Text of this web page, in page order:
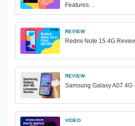
Features…
REVIEW
Redmi Note 15 4G
REVIEW
Samsung Galaxy A07
VIDEO